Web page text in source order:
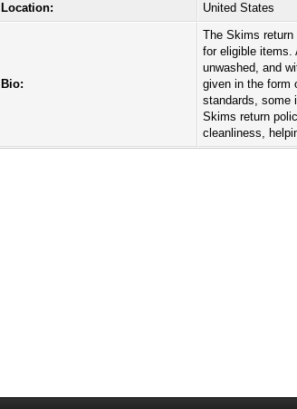
Location:
United States
Bio:
The Skims
for eligible items.
unwashed, and
given in the form
standards, some
Skims return
cleanliness,